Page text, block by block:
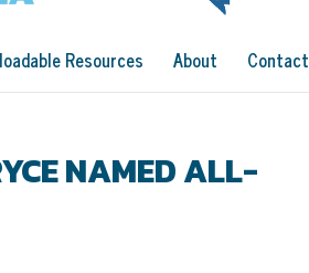
Resources About Contact
NAMED ALL-